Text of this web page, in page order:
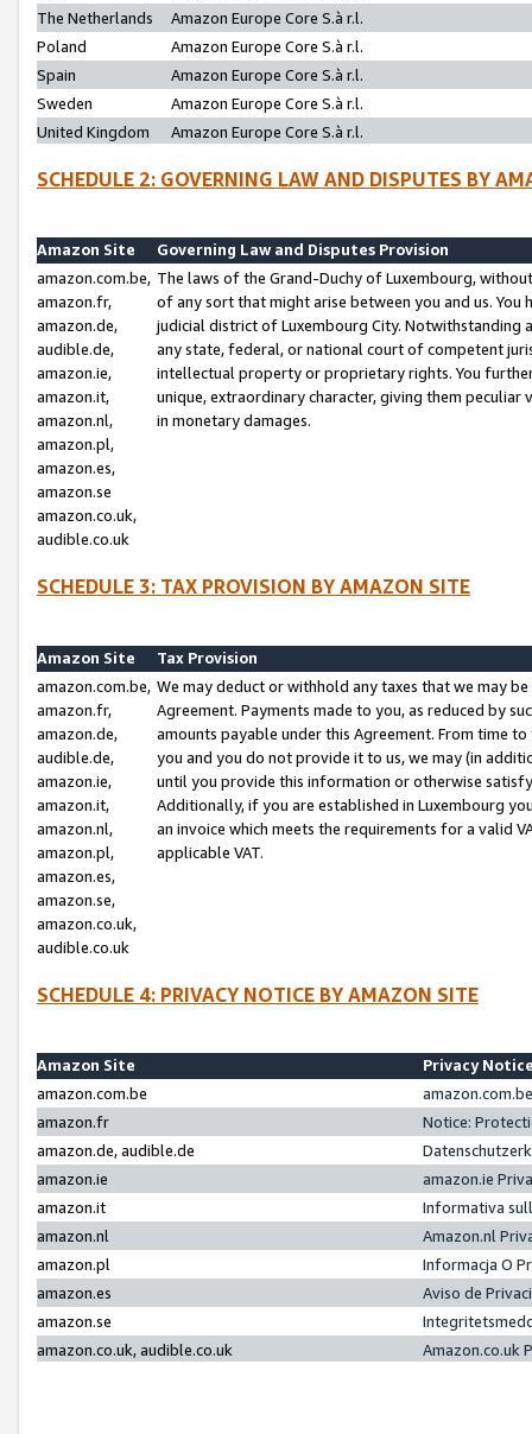
The Netherlands
Amazon Europe Core S.à r.l.
Poland
Amazon Europe Core S.à r.l.
Spain
Amazon Europe Core S.à r.l.
Sweden
Amazon Europe Core S.à r.l.
United Kingdom
Amazon Europe Core S.à r.l.
SCHEDULE 2: GOVERNING LAW AND DISPUTES BY
Amazon Site
Governing Law and Disputes Provision
amazon.com.be,
amazon.fr,
amazon.de,
audible.de,
amazon.ie,
amazon.it,
amazon.nl,
amazon.pl,
amazon.es,
amazon.se
amazon.co.uk,
audible.co.uk
The laws of the Grand-Duchy of Luxembourg,
of any sort that might arise between you and us.
judicial district of Luxembourg City. Notwithstanding
any state, federal, or national court of competent
intellectual property or proprietary rights. You
unique, extraordinary character, giving them
in monetary damages.
SCHEDULE 3: TAX PROVISION BY AMAZON SITE
Amazon Site
Tax Provision
amazon.com.be,
amazon.fr,
amazon.de,
audible.de,
amazon.ie,
amazon.it,
amazon.nl,
amazon.pl,
amazon.es,
amazon.se,
amazon.co.uk,
audible.co.uk
We may deduct or withhold any taxes that we may
Agreement. Payments made to you, as reduced by
amounts payable under this Agreement. From time
you and you do not provide it to us, we may (in
until you provide this information or otherwise
Additionally, if you are established in Luxembourg
an invoice which meets the requirements for a valid
applicable VAT.
SCHEDULE 4: PRIVACY NOTICE BY AMAZON SITE
Amazon Site
Privacy
amazon.com.be
amazon.fr
Notice:
amazon.de, audible.de
amazon.ie
amazon.ie
amazon.it
Informativa
amazon.nl
Amazon.nl
amazon.pl
Informacja O
amazon.es
Aviso de
amazon.se
amazon.co.uk, audible.co.uk
Amazon.co.uk